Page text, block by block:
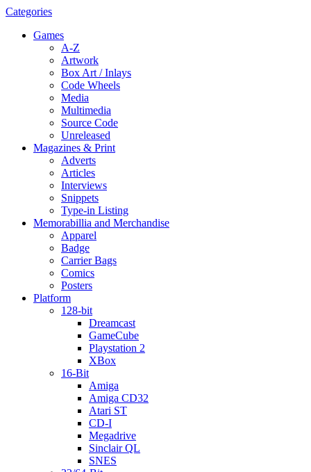
Categories
Games
A-Z
Artwork
Box Art / Inlays
Code Wheels
Media
Multimedia
Source Code
Unreleased
Magazines & Print
Adverts
Articles
Interviews
Snippets
Type-in Listing
Memorabillia and Merchandise
Apparel
Badge
Carrier Bags
Comics
Posters
Platform
128-bit
Dreamcast
GameCube
Playstation 2
XBox
16-Bit
Amiga
Amiga CD32
Atari ST
CD-I
Megadrive
Sinclair QL
SNES